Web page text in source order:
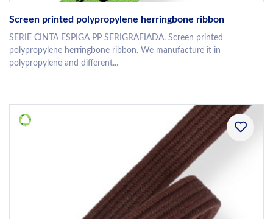
Screen printed polypropylene herringbone ribbon
SERIE CINTA ESPIGA PP SERIGRAFIADA. Screen printed
polypropylene herringbone ribbon. We manufacture it in
polypropylene and different...